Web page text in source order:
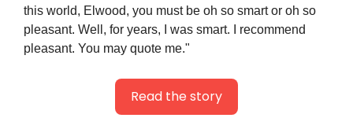
this world, Elwood, you must be oh so smart or oh so
pleasant. Well, for years, I was smart. I recommend
pleasant. You may quote me."
Read the story